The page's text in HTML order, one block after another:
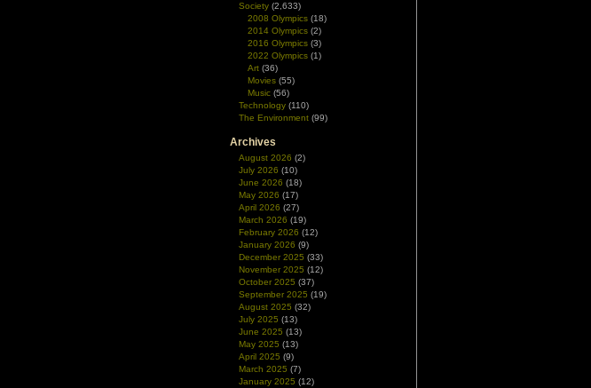
Society (2,633)
2008 Olympics (18)
2014 Olympics (2)
2016 Olympics (3)
2022 Olympics (1)
Art (36)
Movies (55)
Music (56)
Technology (110)
The Environment (99)
Archives
August 2026 (2)
July 2026 (10)
June 2026 (18)
May 2026 (17)
April 2026 (27)
March 2026 (19)
February 2026 (12)
January 2026 (9)
December 2025 (33)
November 2025 (12)
October 2025 (37)
September 2025 (19)
August 2025 (32)
July 2025 (13)
June 2025 (13)
May 2025 (13)
April 2025 (9)
March 2025 (7)
January 2025 (12)